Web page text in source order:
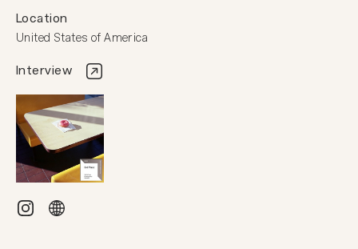
Location
United States of America
Interview